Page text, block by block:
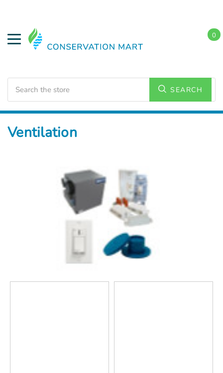
SEARCH
0
Home HVAC Supplies
Ventilation